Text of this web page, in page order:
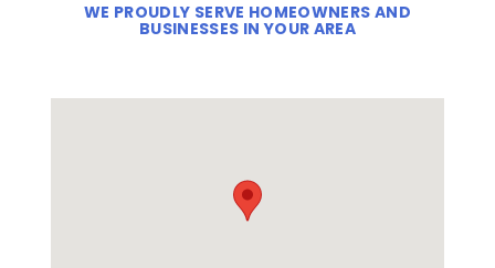
WE PROUDLY SERVE HOMEOWNERS AND
BUSINESSES IN YOUR AREA